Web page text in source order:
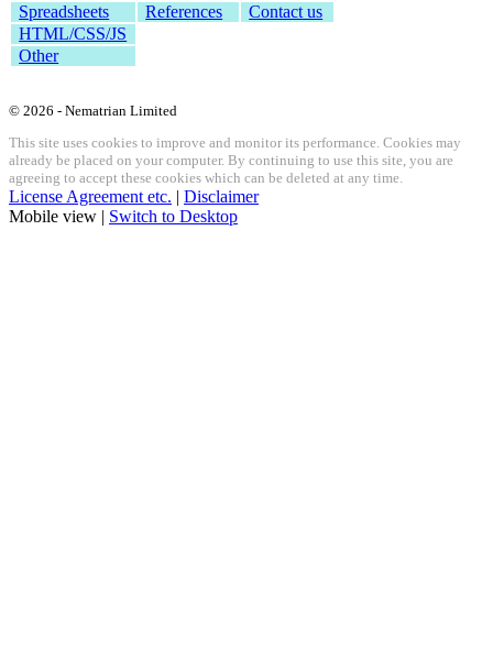
Spreadsheets
References
Contact us
HTML/CSS/JS
Other
© 2026 - Nematrian Limited
This site uses cookies to improve and monitor its performance. Cookies may
already be placed on your computer. By continuing to use this site, you are
agreeing to accept these cookies which can be deleted at any time.
License Agreement etc. | Disclaimer
Mobile view | Switch to Desktop